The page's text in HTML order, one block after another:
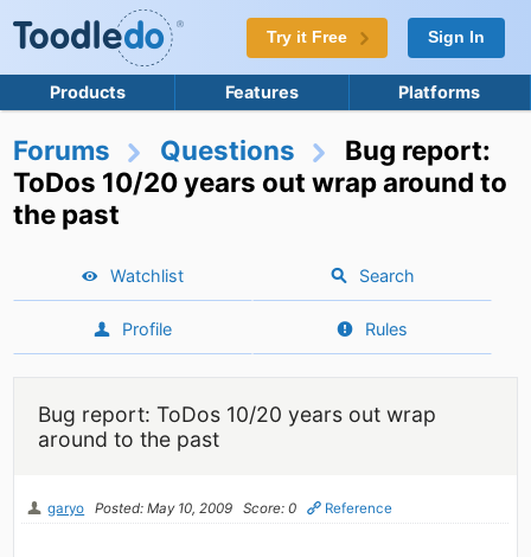
Try it Free Sign In
Products Features Platforms
Forums Questions
Bug report:
ToDos 10/20 years out wrap around to
the past
Watchlist Search
Profile Rules
Bug report: ToDos 10/20 years out wrap
around to the past
garyo Posted: May 10, 2009 Score: 0 Reference